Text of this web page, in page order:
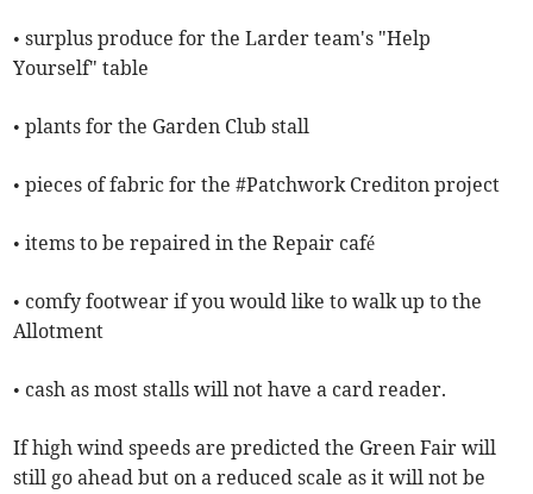
• surplus produce for the Larder team's "Help
Yourself" table
• plants for the Garden Club stall
• pieces of fabric for the #Patchwork Crediton project
• items to be repaired in the Repair café
• comfy footwear if you would like to walk up to the
Allotment
• cash as most stalls will not have a card reader.
If high wind speeds are predicted the Green Fair will
still go ahead but on a reduced scale as it will not be